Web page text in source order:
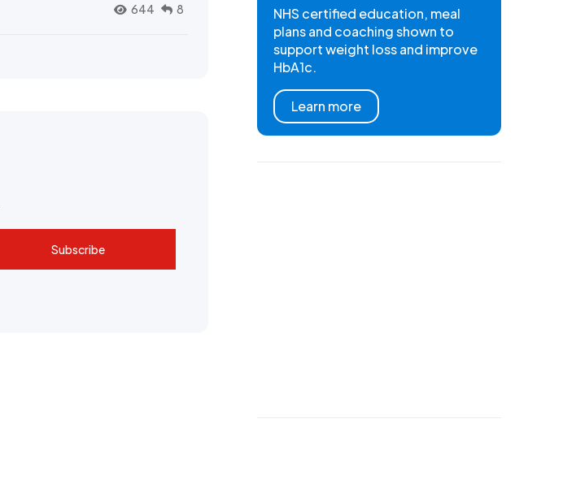
644 8
Subscribe
NHS certified education, meal
plans and coaching shown to
support weight loss and improve
HbA1c.
Learn more